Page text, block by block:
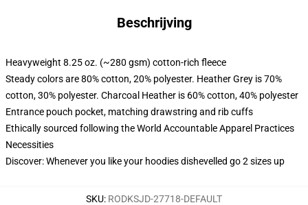
Beschrijving
Heavyweight 8.25 oz. (~280 gsm) cotton-rich fleece
Steady colors are 80% cotton, 20% polyester. Heather Grey is 70%
cotton, 30% polyester. Charcoal Heather is 60% cotton, 40% polyester
Entrance pouch pocket, matching drawstring and rib cuffs
Ethically sourced following the World Accountable Apparel Practices
Necessities
Discover: Whenever you like your hoodies dishevelled go 2 sizes up
SKU: RODKSJD-27718-DEFAULT